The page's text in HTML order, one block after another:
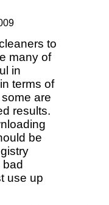
to
many of
in
terms of
are
results.
be
bad
use up